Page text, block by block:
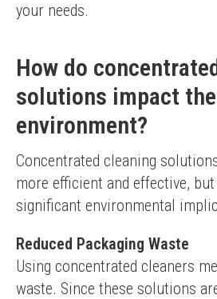
your needs.
How do
solutions impact the
environment?
Concentrated cleaning
more efficient and effective,
significant environmental
Reduced Packaging Waste
Using concentrated cleaners
waste. Since these solutions